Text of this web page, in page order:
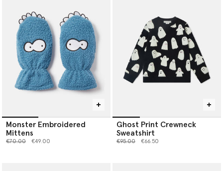
Monster Embroidered
Mittens
Price reduced from
€70.00to €49.00
Ghost Print Crewneck
Sweatshirt
Price reduced from
€95.00to €66.50